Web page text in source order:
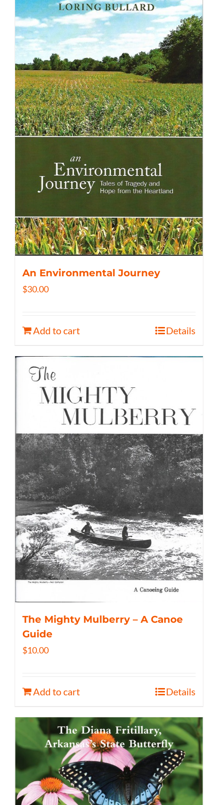
An Environmental Journey
$30.00
Add to cart Details
The Mighty Mulberry – A Canoe
Guide
$10.00
Add to cart Details